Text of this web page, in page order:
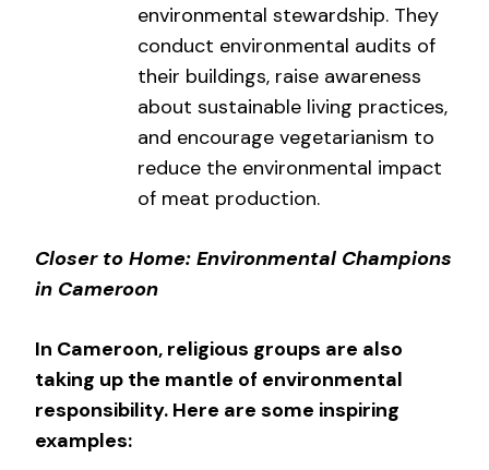
environmental stewardship. They
conduct environmental audits of
their buildings, raise awareness
about sustainable living practices,
and encourage vegetarianism to
reduce the environmental impact
of meat production.
Closer to Home: Environmental Champions
in Cameroon
In Cameroon, religious groups are also
taking up the mantle of environmental
responsibility. Here are some inspiring
examples: